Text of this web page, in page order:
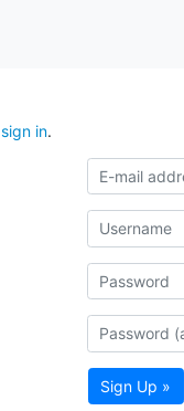
sign in.
Sign Up »